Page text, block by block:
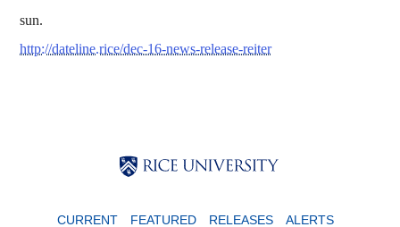
sun.
http://dateline.rice/dec-16-news-release-reiter
CURRENT FEATURED RELEASES ALERTS